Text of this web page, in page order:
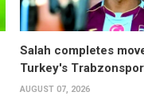
Salah completes
Turkey's Trabzonspor
AUGUST 07, 2026